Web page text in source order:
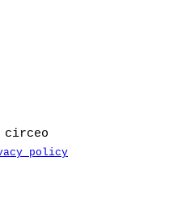
circeo
policy